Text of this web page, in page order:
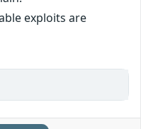
exploits are